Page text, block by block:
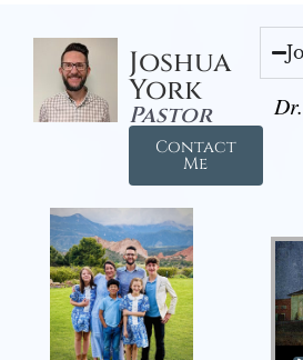
Joshua
York
Pastor
Contact
Me
Audio